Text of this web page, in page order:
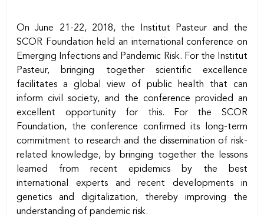
Body
On June 21-22, 2018, the Institut Pasteur and the
SCOR Foundation held an international conference on
Emerging Infections and Pandemic Risk. For the Institut
Pasteur, bringing together scientific excellence
facilitates a global view of public health that can
inform civil society, and the conference provided an
excellent opportunity for this. For the SCOR
Foundation, the conference confirmed its long-term
commitment to research and the dissemination of risk-
related knowledge, by bringing together the lessons
learned from recent epidemics by the best
international experts and recent developments in
genetics and digitalization, thereby improving the
understanding of pandemic risk.